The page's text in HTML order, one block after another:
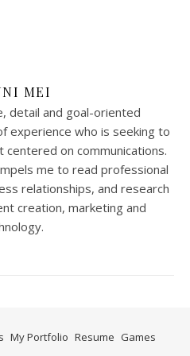
MEI
detail and goal-oriented
experience who is seeking to
on communications.
me to read professional
relationships, and research
creation, marketing and
My Portfolio Resume Games